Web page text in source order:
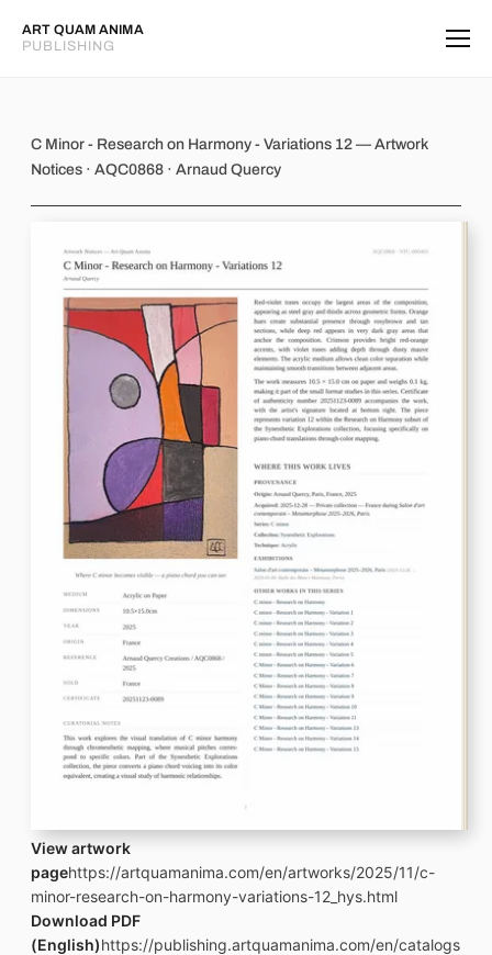
ART QUAM ANIMA
PUBLISHING
C Minor - Research on Harmony -
C Minor - Research on Harmony - Variations 12 — Artwork
Notices · AQC0868 · Arnaud Quercy
View artwork
pagehttps://artquamanima.com/en/artworks/2025/11/c-
minor-research-on-harmony-variations-12_hys.html
Download PDF
(English)https://publishing.artquamanima.com/en/catalogs